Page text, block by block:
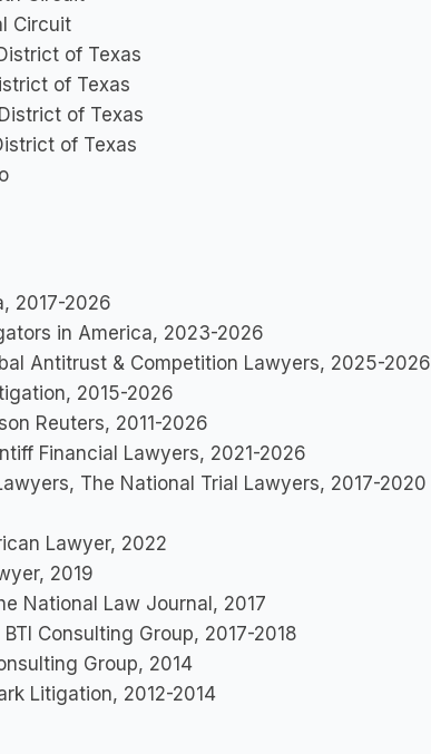
Circuit
of Texas
of Texas
of Texas
of Texas
2017-2026
in America, 2023-2026
Antitrust & Competition Lawyers, 2025-2026
2015-2026
Reuters, 2011-2026
Financial Lawyers, 2021-2026
The National Trial Lawyers, 2017-2020
Lawyer, 2022
2019
National Law Journal, 2017
Consulting Group, 2017-2018
Group, 2014
Litigation, 2012-2014